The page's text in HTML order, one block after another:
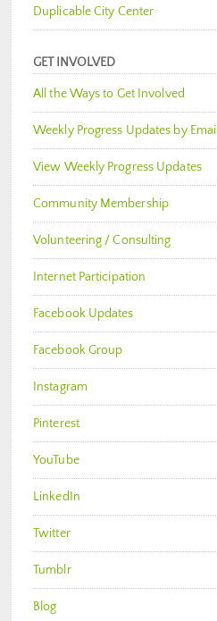
Duplicable City Center
GET INVOLVED
All the Ways to Get Involved
Weekly Progress Updates by Email
View Weekly Progress Updates
Community Membership
Volunteering / Consulting
Internet Participation
Facebook Updates
Facebook Group
Instagram
Pinterest
YouTube
LinkedIn
Twitter
Tumblr
Blog